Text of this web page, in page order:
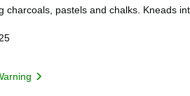
charcoals, pastels and chalks. Kneads